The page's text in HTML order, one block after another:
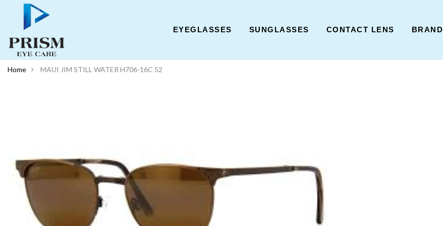
EYEGLASSES SUNGLASSES CONTACT LENS BRAND
Home MAUI JIM STILL WATER H706-16C 52